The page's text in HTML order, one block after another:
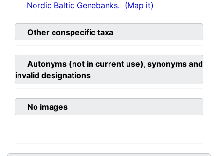
Nordic Baltic Genebanks. (Map it)
Other conspecific taxa
Autonyms (not in current use), synonyms and
invalid designations
No images